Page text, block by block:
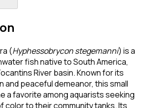
(Hyphessobrycon stegemanni) is a
fish native to South America,
River basin. Known for its
and peaceful demeanor, this small
a favorite among aquarists seeking
color to their community tanks. Its